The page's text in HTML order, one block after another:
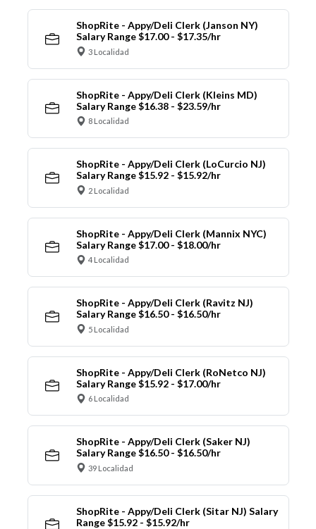
ShopRite - Appy/Deli Clerk (Janson NY)
Salary Range $17.00 - $17.35/hr
3 Localidad
ShopRite - Appy/Deli Clerk (Kleins MD)
Salary Range $16.38 - $23.59/hr
8 Localidad
ShopRite - Appy/Deli Clerk (LoCurcio NJ)
Salary Range $15.92 - $15.92/hr
2 Localidad
ShopRite - Appy/Deli Clerk (Mannix NYC)
Salary Range $17.00 - $18.00/hr
4 Localidad
ShopRite - Appy/Deli Clerk (Ravitz NJ)
Salary Range $16.50 - $16.50/hr
5 Localidad
ShopRite - Appy/Deli Clerk (RoNetco NJ)
Salary Range $15.92 - $17.00/hr
6 Localidad
ShopRite - Appy/Deli Clerk (Saker NJ)
Salary Range $16.50 - $16.50/hr
39 Localidad
ShopRite - Appy/Deli Clerk (Sitar NJ) Salary
Range $15.92 - $15.92/hr